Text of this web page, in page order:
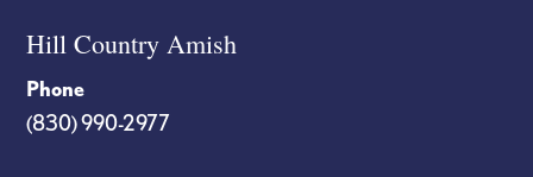
Hill Country Amish
Phone
(830) 990-2977